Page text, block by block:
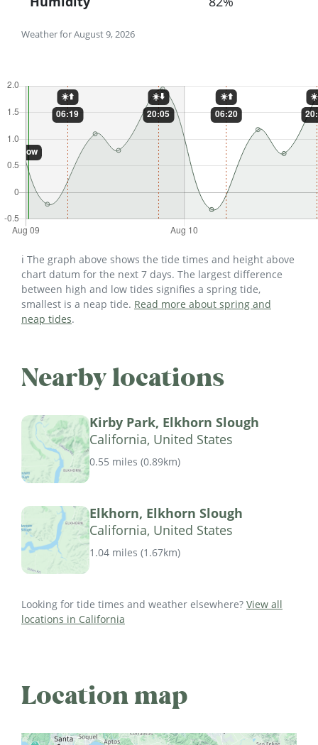
Weather for August 9, 2026
ℹ️ The graph above shows the tide times and height above
chart datum for the next 7 days. The largest difference
between high and low tides signifies a spring tide,
smallest is a neap tide. Read more about spring and
neap tides.
Nearby locations
Kirby Park, Elkhorn Slough
California, United States
0.55 miles (0.89km)
Elkhorn, Elkhorn Slough
California, United States
1.04 miles (1.67km)
Looking for tide times and weather elsewhere? View all
locations in California
Location map